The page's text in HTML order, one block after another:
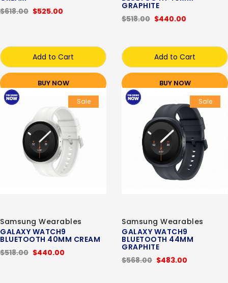
$525.00
$618.00
Add to Cart
BUY NOW
GRAPHITE
$440.00
$518.00
Add to Cart
BUY NOW
Sale
Samsung Wearables
GALAXY WATCH9
BLUETOOTH 40MM CREAM
$440.00
$518.00
Sale
Samsung Wearables
GALAXY WATCH9
BLUETOOTH 44MM
GRAPHITE
$483.00
$568.00